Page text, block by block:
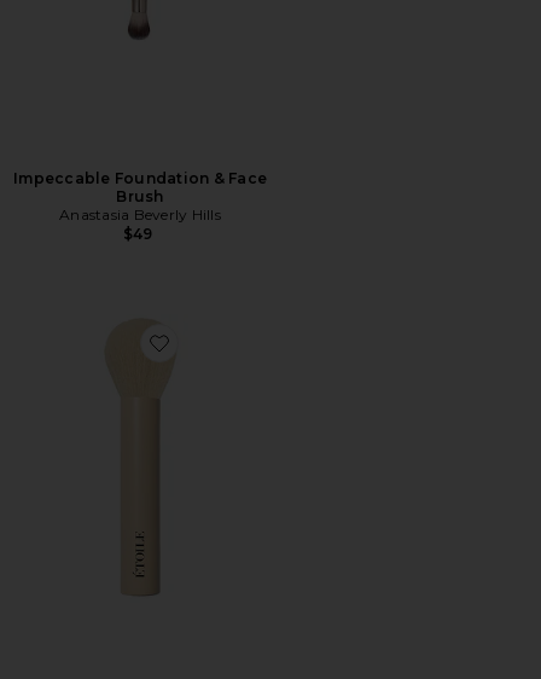
Impeccable Foundation & Face
Brush
Anastasia Beverly Hills
$49
Favorite Brush 02